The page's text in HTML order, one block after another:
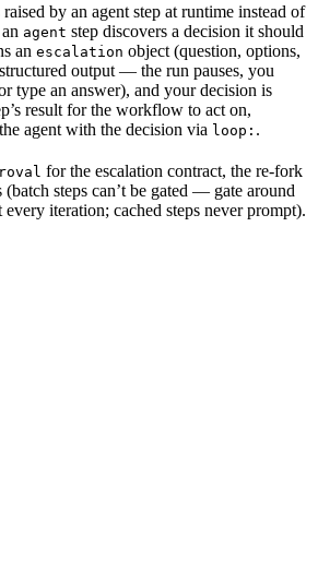
by an agent step at runtime instead of
agent step discovers a decision it should
an escalation object (question, options,
output — the run pauses, you
type an answer), and your decision is
result for the workflow to act on,
agent with the decision via loop: .
for the escalation contract, the re-fork
steps can’t be gated — gate around
iteration; cached steps never prompt).